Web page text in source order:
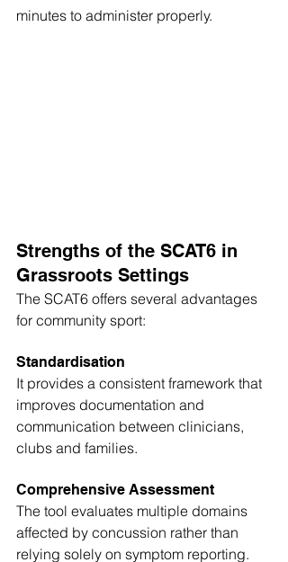
minutes to administer properly.
Strengths of the SCAT6 in
Grassroots Settings
The SCAT6 offers several advantages
for community sport:
Standardisation
It provides a consistent framework that
improves documentation and
communication between clinicians,
clubs and families.
Comprehensive Assessment
The tool evaluates multiple domains
affected by concussion rather than
relying solely on symptom reporting.